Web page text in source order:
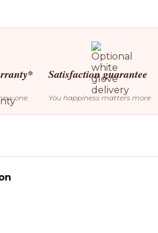
one
Satisfaction guarantee
You happiness matters more